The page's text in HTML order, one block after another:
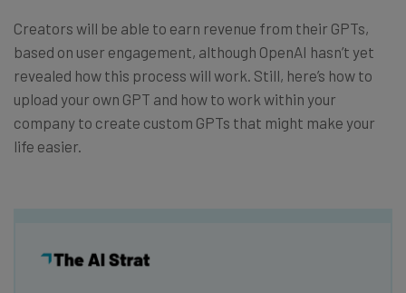
Creators will be able to earn revenue from their GPTs,
based on user engagement, although OpenAI hasn’t yet
revealed how this process will work. Still, here’s how to
upload your own GPT and how to work within your
company to create custom GPTs that might make your
life easier.